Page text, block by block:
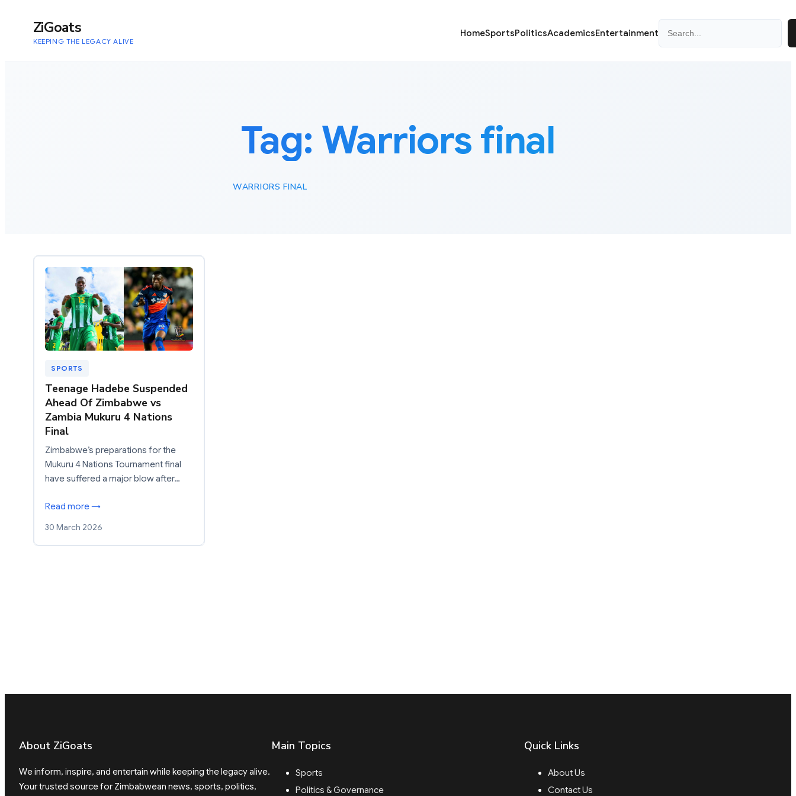
ZiGoats
KEEPING THE LEGACY ALIVE
HomeSportsPoliticsAcademicsEntertainment
Tag: Warriors final
WARRIORS FINAL
SPORTS
Teenage Hadebe Suspended
Ahead Of Zimbabwe vs
Zambia Mukuru 4 Nations
Final
Zimbabwe’s preparations for the
Mukuru 4 Nations Tournament final
have suffered a major blow after…
Read more →
30 March 2026
About ZiGoats
We inform, inspire, and entertain while keeping the legacy alive.
Your trusted source for Zimbabwean news, sports, politics,
Main Topics
Sports
Politics & Governance
Quick Links
About Us
Contact Us